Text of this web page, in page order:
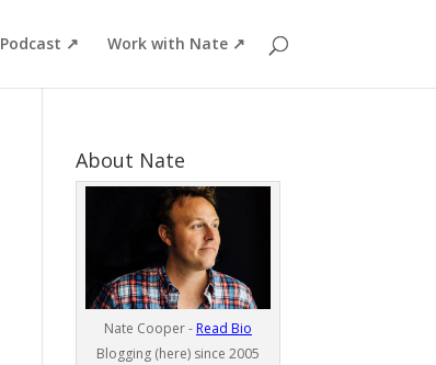
Podcast ↗ Work with Nate ↗
About Nate
Nate Cooper - Read Bio
Blogging (here) since 2005